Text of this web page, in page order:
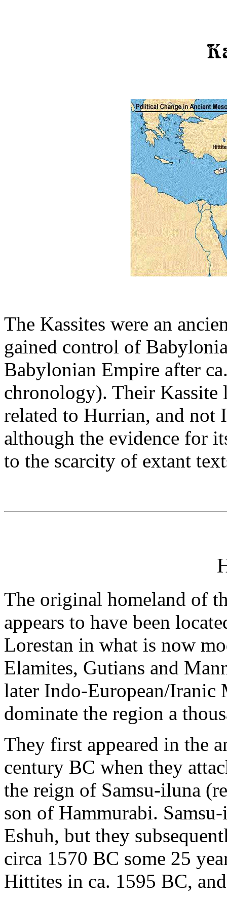
The Kassites were an
gained control of
Babylonian Empire after
chronology). Their Kassite
related to Hurrian, and not
although the evidence for
to the scarcity of extant
The original homeland of
appears to have been
Lorestan in what is now
Elamites, Gutians and
later Indo-European/Iranic
dominate the region a
They first appeared in the
century BC when they
the reign of Samsu-iluna
son of Hammurabi.
Eshuh, but they
circa 1570 BC some 25
Hittites in ca. 1595 BC,